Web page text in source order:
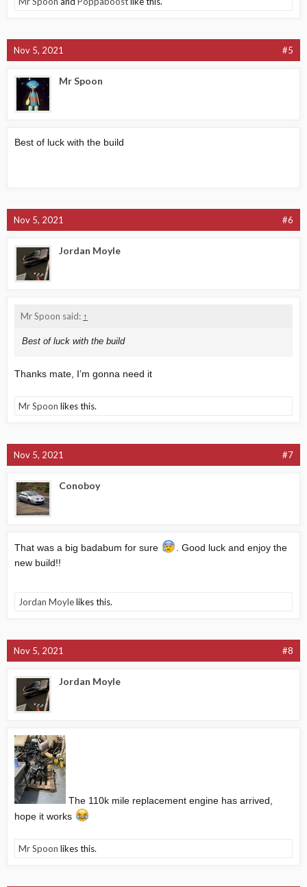
Nov 5, 2021 #5
Mr Spoon
Best of luck with the build
Nov 5, 2021 #6
Jordan Moyle
Mr Spoon said: ↑
Best of luck with the build
Thanks mate, I’m gonna need it
Mr Spoon likes this.
Nov 5, 2021 #7
Conoboy
That was a big badabum for sure
. Good luck and enjoy the
new build!!
Jordan Moylelikes this.
Nov 5, 2021 #8
Jordan Moyle
The 110k mile replacement engine has arrived,
hope it works
Mr Spoon likes this.